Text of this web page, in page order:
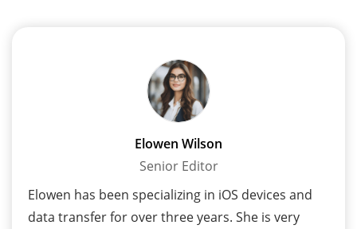
Elowen Wilson
Senior Editor
Elowen has been specializing in iOS devices and
data transfer for over three years. She is very